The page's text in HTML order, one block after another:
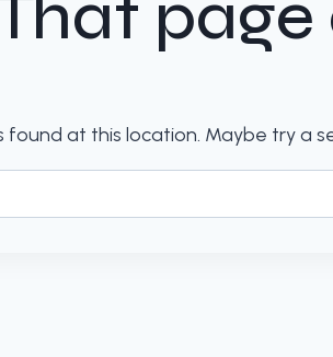
found at this location. Maybe try a